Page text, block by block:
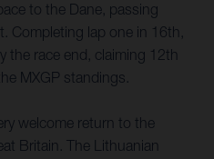
to the Dane, passing
Completing lap one in 16th,
the race end, claiming 12th
MXGP standings.
welcome return to the
Britain. The Lithuanian